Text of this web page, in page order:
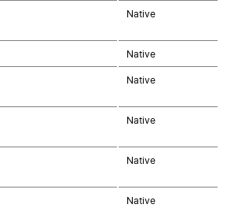
Native
Native
Native
Native
Native
Native